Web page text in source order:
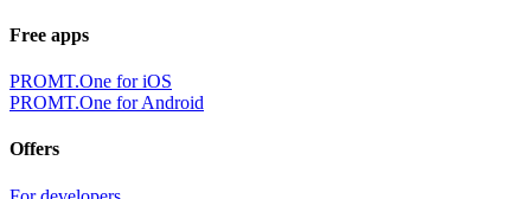
Free apps
PROMT.One for iOS
PROMT.One for Android
Offers